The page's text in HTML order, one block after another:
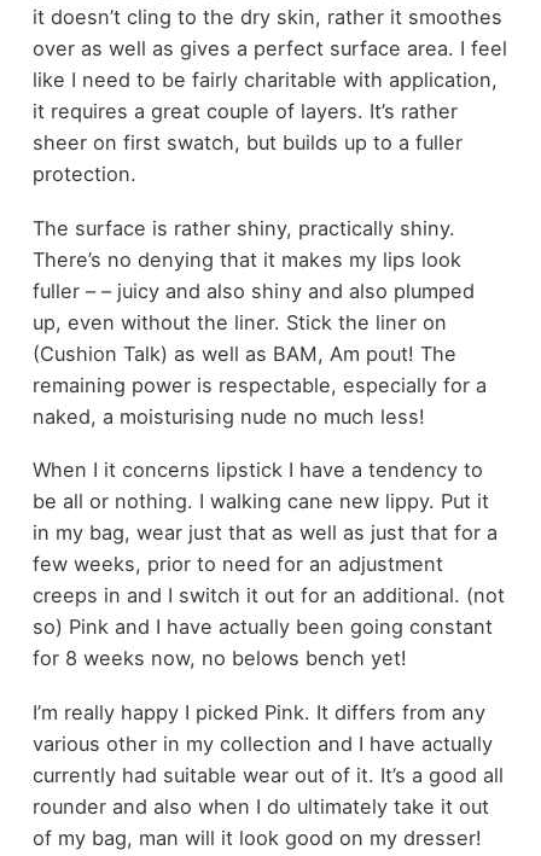
it doesn’t cling to the dry skin, rather it smoothes
over as well as gives a perfect surface area. I feel
like I need to be fairly charitable with application,
it requires a great couple of layers. It’s rather
sheer on first swatch, but builds up to a fuller
protection.
The surface is rather shiny, practically shiny.
There’s no denying that it makes my lips look
fuller – – juicy and also shiny and also plumped
up, even without the liner. Stick the liner on
(Cushion Talk) as well as BAM, Am pout! The
remaining power is respectable, especially for a
naked, a moisturising nude no much less!
When I it concerns lipstick I have a tendency to
be all or nothing. I walking cane new lippy. Put it
in my bag, wear just that as well as just that for a
few weeks, prior to need for an adjustment
creeps in and I switch it out for an additional. (not
so) Pink and I have actually been going constant
for 8 weeks now, no belows bench yet!
I’m really happy I picked Pink. It differs from any
various other in my collection and I have actually
currently had suitable wear out of it. It’s a good all
rounder and also when I do ultimately take it out
of my bag, man will it look good on my dresser!